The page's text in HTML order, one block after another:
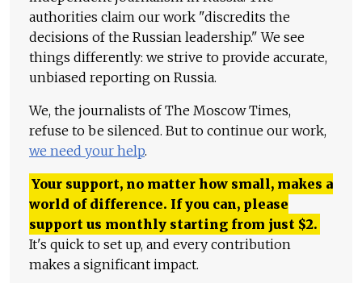
authorities claim our work "discredits the
decisions of the Russian leadership." We see
things differently: we strive to provide accurate,
unbiased reporting on Russia.
We, the journalists of The Moscow Times,
refuse to be silenced. But to continue our work,
we need your help.
Your support, no matter how small, makes a
world of difference. If you can, please
support us monthly starting from just $2.
It's quick to set up, and every contribution
makes a significant impact.